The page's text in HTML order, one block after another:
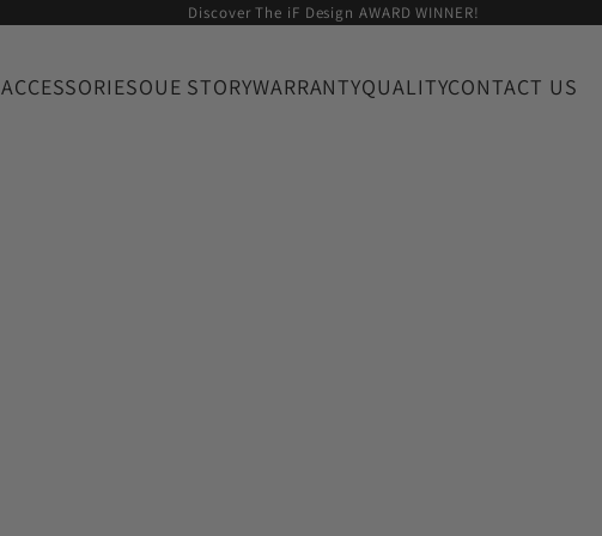
Discover The iF Design AWARD WINNER!
ACCESSORIESOUE STORYWARRANTYQUALITYCONTACT US